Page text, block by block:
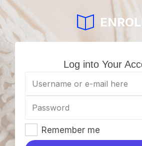
Log into Your
Remember me